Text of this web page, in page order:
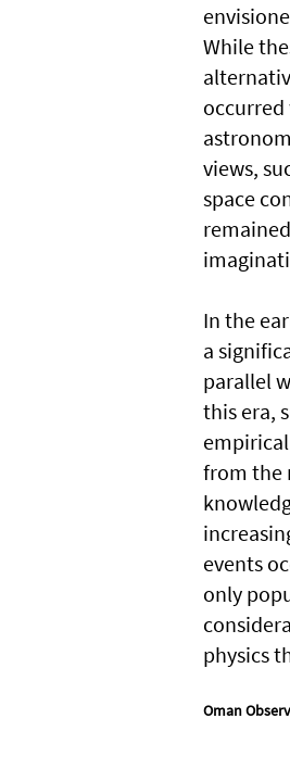
While
views,
space
In the
a
parallel
this era,
from the
events
only
physics
Oman